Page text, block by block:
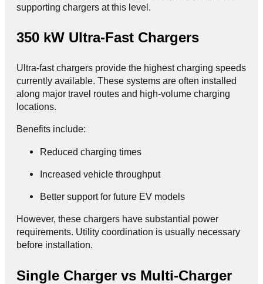
supporting chargers at this level.
350 kW Ultra-Fast Chargers
Ultra-fast chargers provide the highest charging speeds
currently available. These systems are often installed
along major travel routes and high-volume charging
locations.
Benefits include:
Reduced charging times
Increased vehicle throughput
Better support for future EV models
However, these chargers have substantial power
requirements. Utility coordination is usually necessary
before installation.
Single Charger vs Multi-Charger